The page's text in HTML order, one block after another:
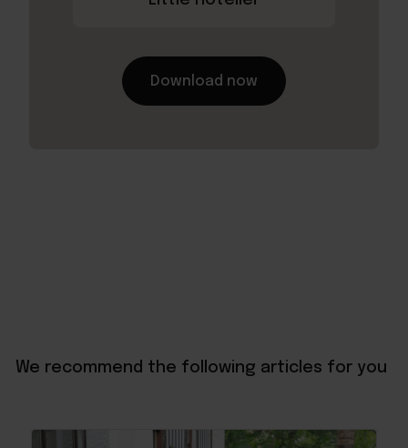
Download now
We recommend the following articles for you